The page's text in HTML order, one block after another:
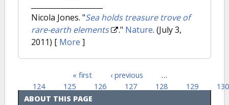
Nicola Jones. "Sea holds treasure trove of
rare-earth elements
." Nature. (July 3,
2011) [ More ]
Pages « first ‹ previous
…
124
125 126 127 128 129
130
ABOUT THIS PAGE